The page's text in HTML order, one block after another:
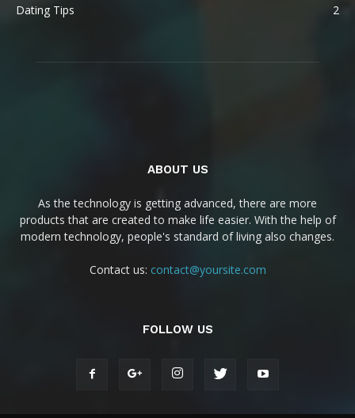
Dating Tips
2
ABOUT US
As the technology is getting advanced, there are more
products that are created to make life easier. With the help of
modern technology, people's standard of living also changes.
Contact us: contact@yoursite.com
FOLLOW US